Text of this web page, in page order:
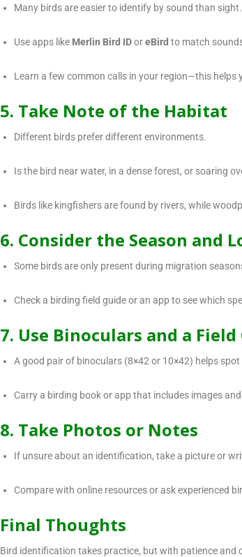
Many birds are easier to identify by sound than sight.
Use apps like Merlin Bird IDoreBird to match
Learn a few common calls in your region—this helps
5. Take Note of the Habitat
Different birds prefer different environments.
Is the bird near water, in a dense forest, or soaring
Birds like kingfishers are found by rivers, while
6. Consider the Season and
Some birds are only present during migration
Check a birding field guide or an app to see which
7. Use Binoculars and a Field
A good pair of binoculars (8×42 or 10×42) helps
Carry a birding book or app that includes images
8. Take Photos or Notes
If unsure about an identification, take a picture or
Compare with online resources or ask experienced
Final Thoughts
Bird identification takes practice, but with patience and